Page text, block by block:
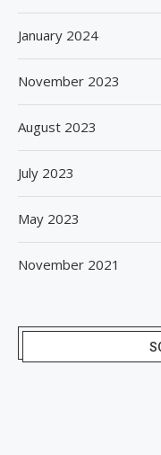
January 2024
November 2023
August 2023
July 2023
May 2023
November 2021